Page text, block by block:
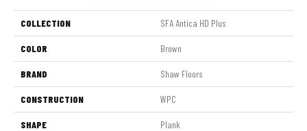
COLLECTION SFA Antica HD Plus
COLOR Brown
BRAND Shaw Floors
CONSTRUCTION WPC
SHAPE Plank